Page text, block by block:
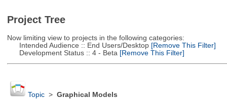
Project Tree
Now limiting view to projects in the following categories:
Intended Audience :: End Users/Desktop[Remove This Filter]
Development Status :: 4 - Beta [Remove This Filter]
Topic> Graphical Models